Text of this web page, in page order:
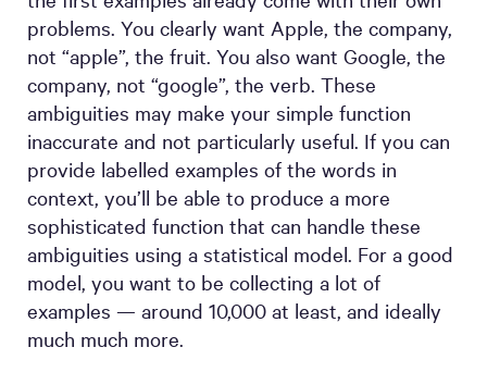
problems. You clearly want Apple, the company,
not “apple”, the fruit. You also want Google, the
company, not “google”, the verb. These
ambiguities may make your simple function
inaccurate and not particularly useful. If you can
provide labelled examples of the words in
context, you’ll be able to produce a more
sophisticated function that can handle these
ambiguities using a statistical model. For a good
model, you want to be collecting a lot of
examples — around 10,000 at least, and ideally
much much more.